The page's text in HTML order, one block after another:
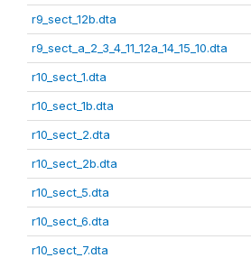
r9_sect_12b.dta
r9_sect_a_2_3_4_11_12a_14_15_10.dta
r10_sect_1.dta
r10_sect_1b.dta
r10_sect_2.dta
r10_sect_2b.dta
r10_sect_5.dta
r10_sect_6.dta
r10_sect_7.dta